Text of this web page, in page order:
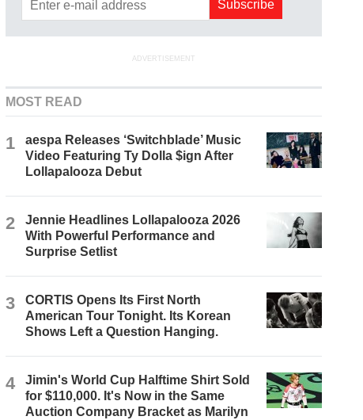
ADVERTISEMENT
MOST READ
1
aespa Releases ‘Switchblade’ Music
Video Featuring Ty Dolla $ign After
Lollapalooza Debut
2
Jennie Headlines Lollapalooza 2026
With Powerful Performance and
Surprise Setlist
3
CORTIS Opens Its First North
American Tour Tonight. Its Korean
Shows Left a Question Hanging.
4
Jimin's World Cup Halftime Shirt Sold
for $110,000. It's Now in the Same
Auction Company Bracket as Marilyn